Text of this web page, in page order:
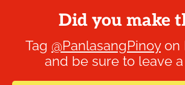
Did you make
Tag @PanlasangPinoyon
and be sure to leave